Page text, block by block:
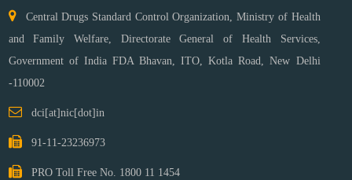
Central Drugs Standard Control Organization, Ministry of Health
and Family Welfare, Directorate General of Health Services,
Government of India FDA Bhavan, ITO, Kotla Road,New Delhi
-110002
dci[at]nic[dot]in
91-11-23236973
PRO Toll Free No. 1800 11 1454